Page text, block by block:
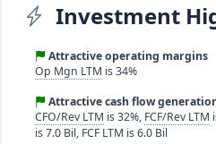
Investment
Attractive operating margins
Op Mgn LTM is 34%
Attractive cash flow
CFO/Rev LTM is 32%, FCF/Rev LTM
is 7.0 Bil, FCF LTM is 6.0 Bil